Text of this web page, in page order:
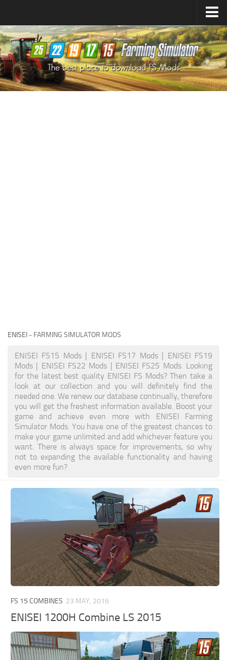
Farming Simulator25Mods
Farming Simulator22Mods
Farming Simulator19Mods
Farming Simulator17Mods
ENISEI - FARMING SIMULATOR MODS
ENISEI FS15 Mods | ENISEI FS17 Mods | ENISEI FS19
Mods | ENISEI FS22 Mods | ENISEI FS25 Mods. Looking
for the latest best quality ENISEI FS Mods? Then take a
look at our collection and you will definitely find the
needed one. We renew our database continually, therefore
you will get the freshest information available. Boost your
game and achieve even more with ENISEI Farming
Simulator Mods. You have one of the greatest chances to
make your game unlimited and add whichever feature you
want. There is always space for improvements, so why
not to expanding the available functionality and having
even more fun?
FS 15 COMBINES 23 MAY, 2016
ENISEI 1200H Combine LS 2015